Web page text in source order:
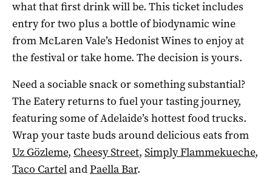
what that first drink will be. This ticket includes
entry for two plus a bottle of biodynamic wine
from McLaren Vale’s Hedonist Wines to enjoy at
the festival or take home. The decision is yours.
Need a sociable snack or something substantial?
The Eatery returns to fuel your tasting journey,
featuring some of Adelaide’s hottest food trucks.
Wrap your taste buds around delicious eats from
Uz Gözleme, Cheesy Street, Simply Flammekueche,
Taco CartelandPaella Bar.